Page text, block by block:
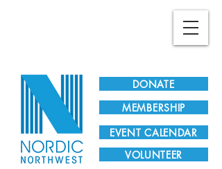
DONATE
EVENT CALENDAR
MEMBERSHIP
VOLUNTEER